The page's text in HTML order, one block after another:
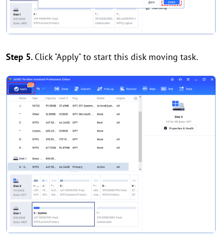
Step 5. Click "Apply" to start this disk moving task.